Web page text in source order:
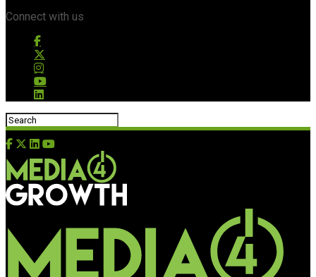
Connect with us